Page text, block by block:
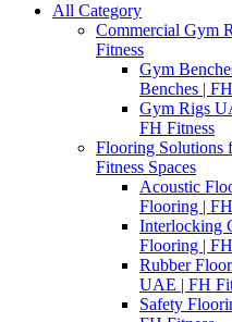
All Category
Commercial Gym
Fitness
Gym
Benches |
Gym Rigs
FH Fitness
Flooring Solutions
Fitness Spaces
Acoustic
Flooring |
Interlocking
Flooring |
Rubber
UAE | FH
Safety